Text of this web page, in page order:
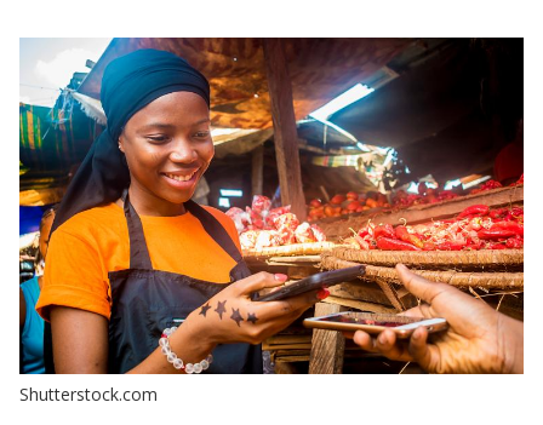
Shutterstock.com